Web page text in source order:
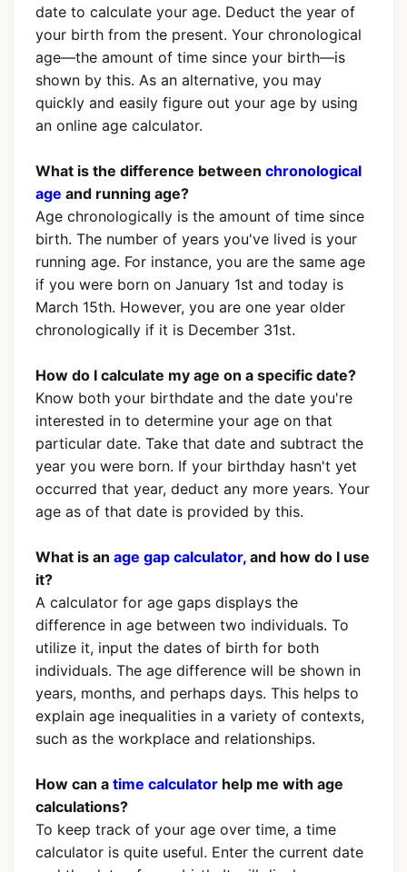
date to calculate your age. Deduct the year of
your birth from the present. Your chronological
age—the amount of time since your birth—is
shown by this. As an alternative, you may
quickly and easily figure out your age by using
an online age calculator.
What is the difference between chronological
age and running age?
Age chronologically is the amount of time since
birth. The number of years you've lived is your
running age. For instance, you are the same age
if you were born on January 1st and today is
March 15th. However, you are one year older
chronologically if it is December 31st.
How do I calculate my age on a specific date?
Know both your birthdate and the date you're
interested in to determine your age on that
particular date. Take that date and subtract the
year you were born. If your birthday hasn't yet
occurred that year, deduct any more years. Your
age as of that date is provided by this.
What is an age gap calculator, and how do I use
it?
A calculator for age gaps displays the
difference in age between two individuals. To
utilize it, input the dates of birth for both
individuals. The age difference will be shown in
years, months, and perhaps days. This helps to
explain age inequalities in a variety of contexts,
such as the workplace and relationships.
How can a time calculator help me with age
calculations?
To keep track of your age over time, a time
calculator is quite useful. Enter the current date